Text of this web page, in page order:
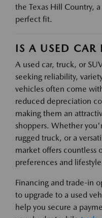
the Texas Hill Country,
perfect fit.
IS A USED CAR
A used car, truck, or
seeking reliability,
vehicles often come
reduced depreciation
making them an
shoppers. Whether
rugged truck, or a
market offers countless
preferences and
Financing and trade-in
to upgrade to a used
help you secure a